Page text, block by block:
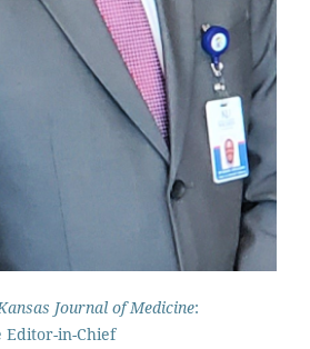
Journal of Medicine:
Editor-in-Chief